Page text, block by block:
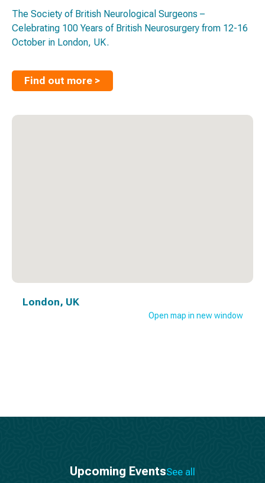
The Society of British Neurological Surgeons –
Celebrating 100 Years of British Neurosurgery from 12-16
October in London, UK.
Find out more >
London, UK
Open map in new window
Upcoming EventsSee all